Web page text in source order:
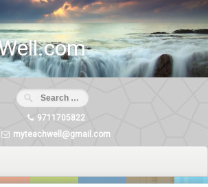
9711705822
myteachwell@gmail.com